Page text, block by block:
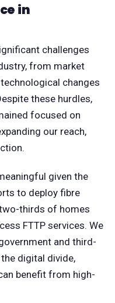
in
challenges
from market
changes
these hurdles,
focused on
our reach,
given the
to deploy fibre
thirds of homes
FTTP services. We
and third-
digital divide,
benefit from high-